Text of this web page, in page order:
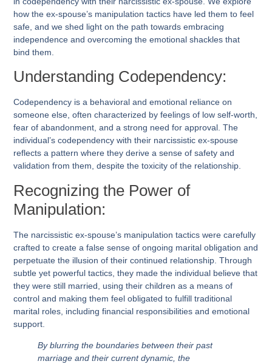
how the ex-spouse’s manipulation tactics have led them to feel
safe, and we shed light on the path towards embracing
independence and overcoming the emotional shackles that
bind them.
Understanding Codependency:
Codependency is a behavioral and emotional reliance on
someone else, often characterized by feelings of low self-worth,
fear of abandonment, and a strong need for approval. The
individual’s codependency with their narcissistic ex-spouse
reflects a pattern where they derive a sense of safety and
validation from them, despite the toxicity of the relationship.
Recognizing the Power of
Manipulation:
The narcissistic ex-spouse’s manipulation tactics were carefully
crafted to create a false sense of ongoing marital obligation and
perpetuate the illusion of their continued relationship. Through
subtle yet powerful tactics, they made the individual believe that
they were still married, using their children as a means of
control and making them feel obligated to fulfill traditional
marital roles, including financial responsibilities and emotional
support.
By blurring the boundaries between their past
marriage and their current dynamic, the